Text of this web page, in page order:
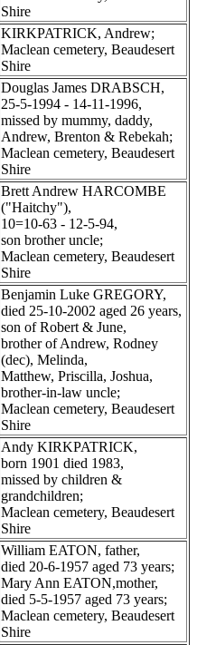
Shire
KIRKPATRICK, Andrew;
Maclean cemetery, Beaudesert
Shire
Douglas James DRABSCH,
25-5-1994 - 14-11-1996,
missed by mummy, daddy,
Andrew, Brenton & Rebekah;
Maclean cemetery, Beaudesert
Shire
Brett Andrew HARCOMBE
("Haitchy"),
10=10-63 - 12-5-94,
son brother uncle;
Maclean cemetery, Beaudesert
Shire
Benjamin Luke GREGORY,
died 25-10-2002 aged 26 years,
son of Robert & June,
brother of Andrew, Rodney
(dec), Melinda,
Matthew, Priscilla, Joshua,
brother-in-law uncle;
Maclean cemetery, Beaudesert
Shire
Andy KIRKPATRICK,
born 1901 died 1983,
missed by children &
grandchildren;
Maclean cemetery, Beaudesert
Shire
William EATON, father,
died 20-6-1957 aged 73 years;
Mary Ann EATON,mother,
died 5-5-1957 aged 73 years;
Maclean cemetery, Beaudesert
Shire